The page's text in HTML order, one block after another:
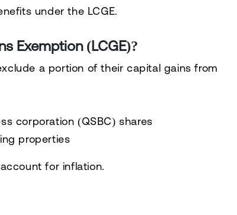
under the LCGE.
Exemption (LCGE)?
a portion of their capital gains from
corporation (QSBC) shares
properties
for inflation.